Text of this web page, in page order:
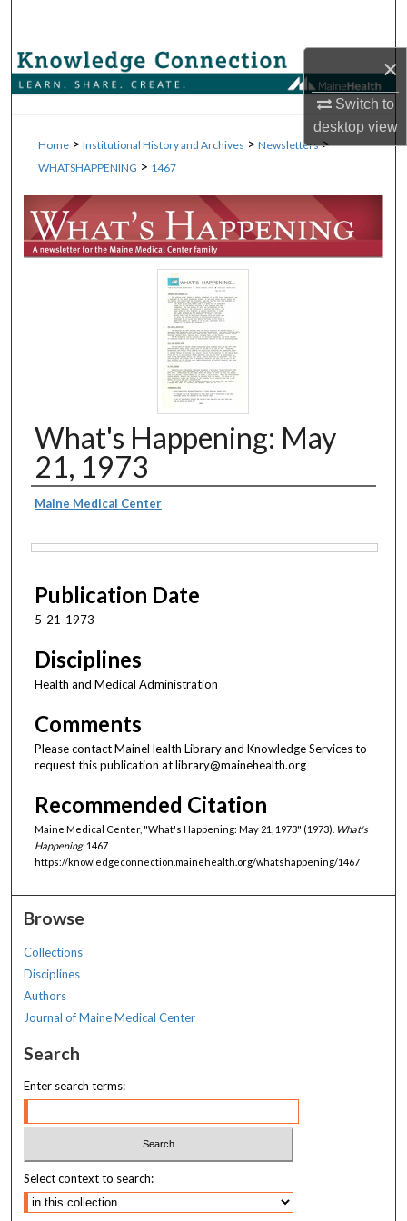
×
Switch to
desktopview
Browse Collections
Digital Commons Network™
Home > Institutional History and Archives > Newsletters >
WHATSHAPPENING > 1467
What's Happening: May
21, 1973
Authors
Maine Medical Center
Publication Date
5-21-1973
Disciplines
Health and Medical Administration
Comments
Please contact MaineHealth Library and Knowledge Services to
request this publication at library@mainehealth.org
Recommended Citation
Maine Medical Center, "What's Happening: May 21, 1973" (1973). What's
Happening. 1467.
https://knowledgeconnection.mainehealth.org/whatshappening/1467
Browse
Collections
Disciplines
Authors
Journal of Maine Medical Center
Search
Enter search terms:
Select context to search: